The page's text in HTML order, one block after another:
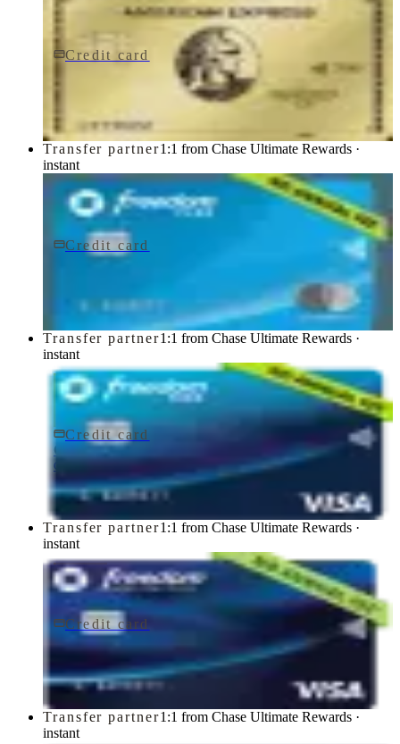
Credit card
$0 fee
American Express® Gold Card
American Express
Transfer partner1:1 from Chase Ultimate Rewards ·
instant
Credit card
Chase Freedom Flex® Credit Card
Transfer partner1:1 from Chase Ultimate Rewards ·
instant
Credit card
Chase Freedom Rise® Credit Card
Chase
Transfer partner1:1 from Chase Ultimate Rewards ·
instant
Credit card
Chase Freedom Unlimited® Credit Card
Transfer partner1:1 from Chase Ultimate Rewards ·
instant